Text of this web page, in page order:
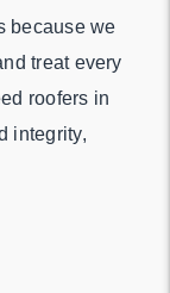
because we
treat every
roofers in
integrity,